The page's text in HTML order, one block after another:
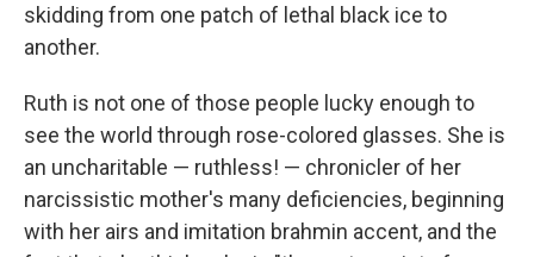
skidding from one patch of lethal black ice to
another.
Ruth is not one of those people lucky enough to
see the world through rose-colored glasses. She is
an uncharitable — ruthless! — chronicler of her
narcissistic mother's many deficiencies, beginning
with her airs and imitation brahmin accent, and the